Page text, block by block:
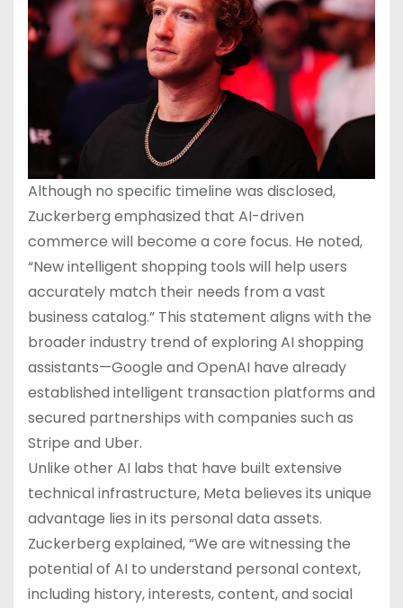
Although no specific timeline was disclosed,
Zuckerberg emphasized that AI-driven
commerce will become a core focus. He noted,
“New intelligent shopping tools will help users
accurately match their needs from a vast
business catalog.” This statement aligns with the
broader industry trend of exploring AI shopping
assistants—Google and OpenAI have already
established intelligent transaction platforms and
secured partnerships with companies such as
Stripe and Uber.
Unlike other AI labs that have built extensive
technical infrastructure, Meta believes its unique
advantage lies in its personal data assets.
Zuckerberg explained, “We are witnessing the
potential of AI to understand personal context,
including history, interests, content, and social